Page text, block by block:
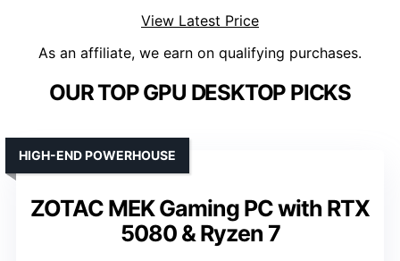
View Latest Price
As an affiliate, we earn on qualifying purchases.
OUR TOP GPU DESKTOP PICKS
ZOTAC MEK Gaming PC with RTX
5080 & Ryzen 7
HIGH-END POWERHOUSE